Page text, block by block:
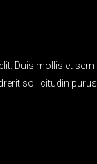
Duis mollis et sem
sollicitudin purus,